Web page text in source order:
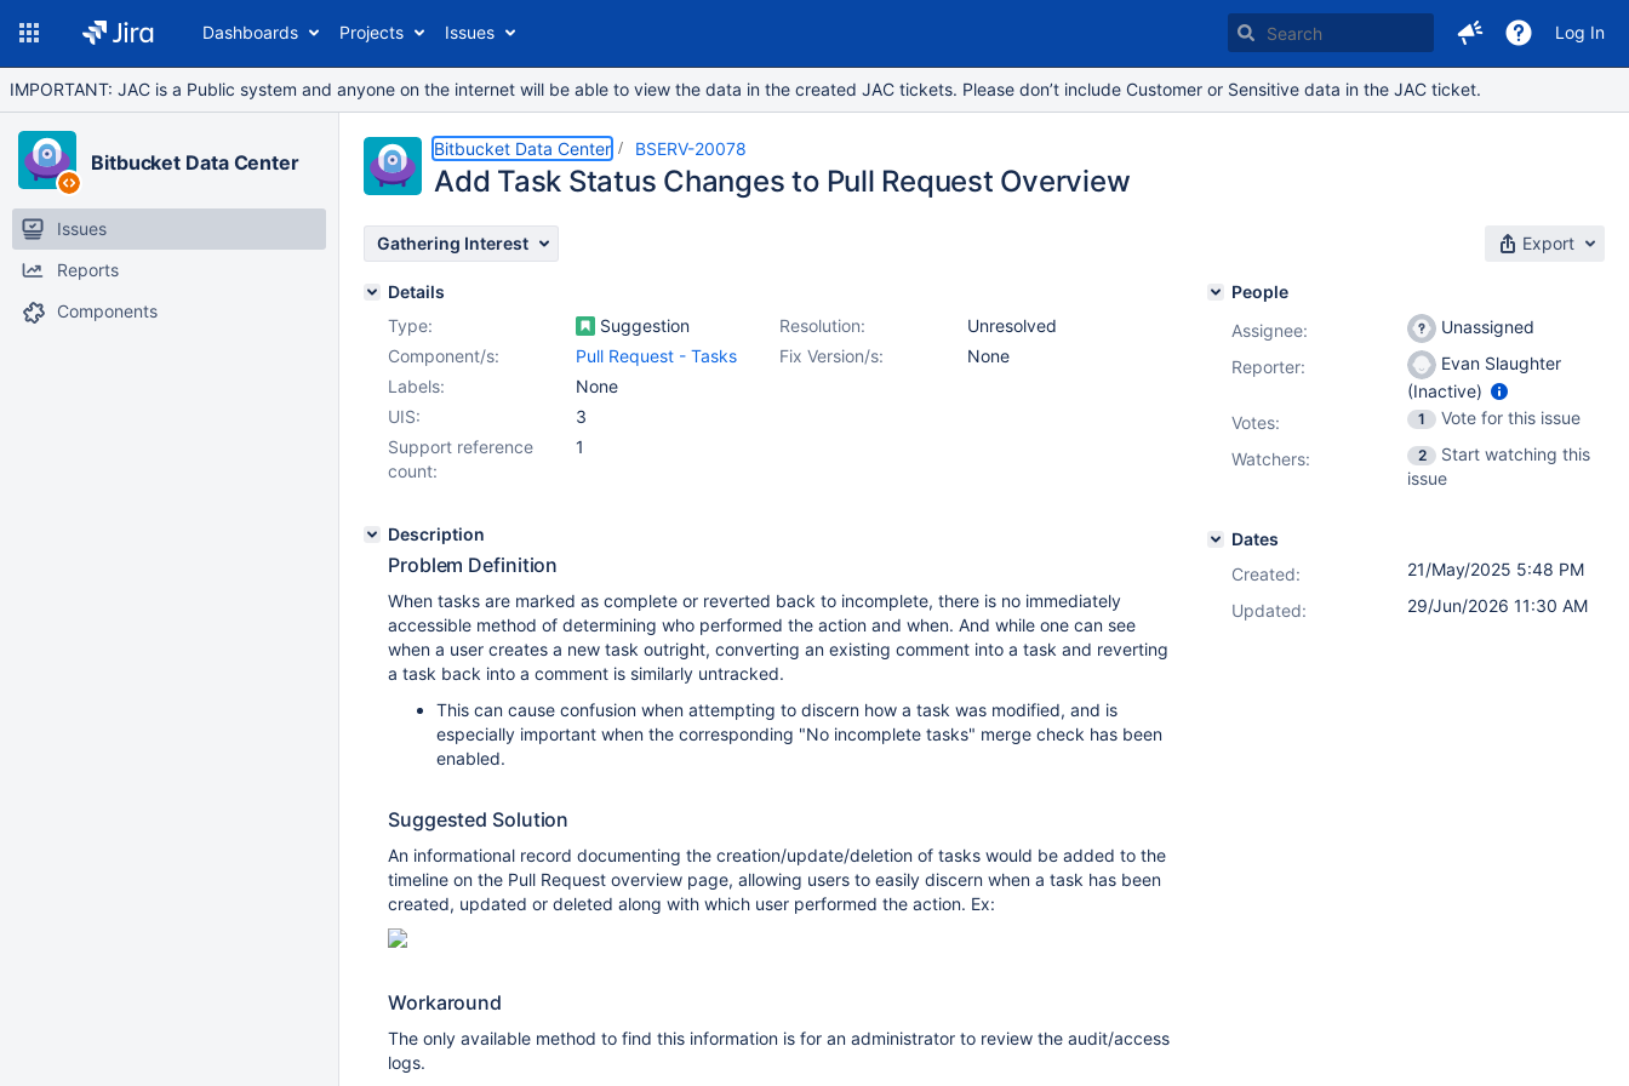
Dashboards Projects Issues Log In
IMPORTANT: JAC is a Public system and anyone on the internet will be able to view the data in the created JAC tickets. Please don’t include Customer or Sensitive data in the JAC ticket.
Bitbucket Data Center
Issues
Reports
Components
Bitbucket Data Center BSERV-20078
Add Task Status Changes to Pull Request Overview
Gathering Interest Export
Details
Type:
Suggestion Resolution:
Unresolved
Fix Version/s:
None
Component/s:
Pull Request - Tasks
Labels:
None
UIS:
3
Support reference
count:
1
Description
Problem Definition
When tasks are marked as complete or reverted back to incomplete, there is no immediately
accessible method of determining who performed the action and when. And while one can see
when a user creates a new task outright, converting an existing comment into a task and reverting
a task back into a comment is similarly untracked.
This can cause confusion when attempting to discern how a task was modified, and is
especially important when the corresponding "No incomplete tasks" merge check has been
enabled.
Suggested Solution
An informational record documenting the creation/update/deletion of tasks would be added to the
timeline on the Pull Request overview page, allowing users to easily discern when a task has been
created, updated or deleted along with which user performed the action. Ex:
Workaround
The only available method to find this information is for an administrator to review the audit/access
logs.
People
Assignee:
Unassigned
Reporter:
Evan Slaughter
(Inactive)
Votes: 1
Vote for this issue
Watchers:
2
Start watching this
issue
Dates
Created:
21/May/2025 5:48 PM
Updated:
29/Jun/2026 11:30 AM